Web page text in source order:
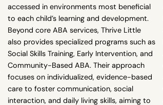
accessed in environments most beneficial
to each child’s learning and development.
Beyond core ABA services, Thrive Little
also provides specialized programs such as
Social Skills Training, Early Intervention, and
Community-Based ABA. Their approach
focuses on individualized, evidence-based
care to foster communication, social
interaction, and daily living skills, aiming to